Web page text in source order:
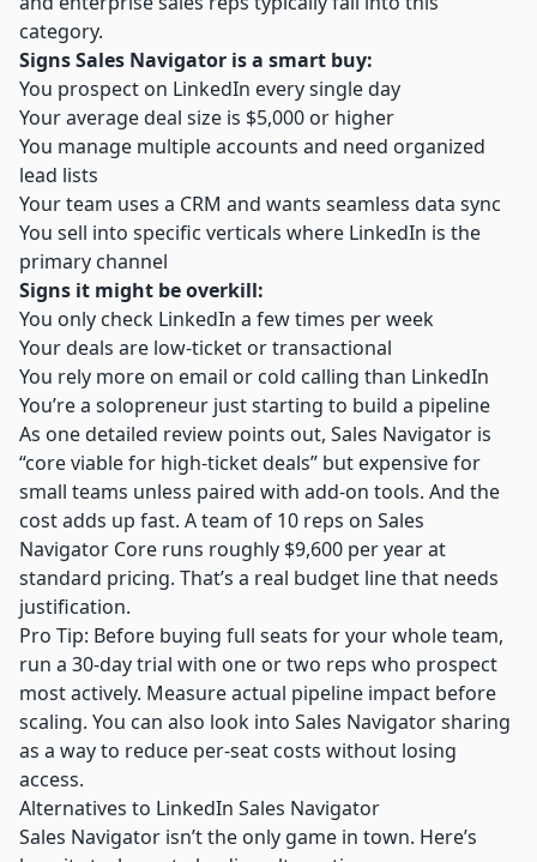
category.
Signs Sales Navigator is a smart buy:
You prospect on LinkedIn every single day
Your average deal size is $5,000 or higher
You manage multiple accounts and need organized
lead lists
Your team uses a CRM and wants seamless data sync
You sell into specific verticals where LinkedIn is the
primary channel
Signs it might be overkill:
You only check LinkedIn a few times per week
Your deals are low-ticket or transactional
You rely more on email or cold calling than LinkedIn
You’re a solopreneur just starting to build a pipeline
As one detailed review points out, Sales Navigator is
“core viable for high-ticket deals” but expensive for
small teams unless paired with add-on tools. And the
cost adds up fast. A team of 10 reps on Sales
Navigator Core runs roughly $9,600 per year at
standard pricing. That’s a real budget line that needs
justification.
Pro Tip: Before buying full seats for your whole team,
run a 30-day trial with one or two reps who prospect
most actively. Measure actual pipeline impact before
scaling. You can also look into Sales Navigator sharing
as a way to reduce per-seat costs without losing
access.
Alternatives to LinkedIn Sales Navigator
Sales Navigator isn’t the only game in town. Here’s